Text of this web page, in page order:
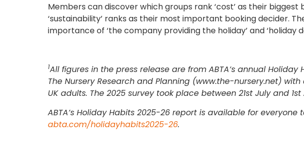
Members can discover which groups rank ‘cost’ as their
‘sustainability’ ranks as their most important booking decider.
importance of ‘the company providing the holiday’ and ‘holiday
1All figures in the press release are from ABTA’s annual
The Nursery Research and Planning (www.the-nursery.net)
UK adults. The 2025 survey took place between 21st July and 1st
ABTA’s Holiday Habits 2025-26 report is available for everyone
abta.com/holidayhabits2025-26.